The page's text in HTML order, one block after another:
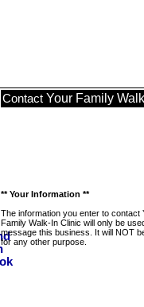
Contact Your Family
** Your Information **
The information you enter to contact
Family Walk-In Clinic will only be
message this business. It will NOT
for any other purpose.